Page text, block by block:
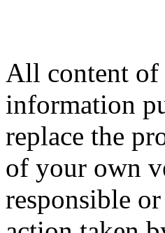
All content of
information
replace the
of your own
responsible